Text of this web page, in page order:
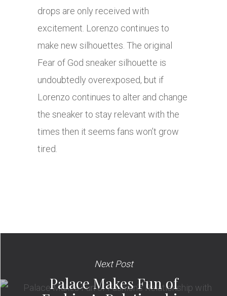
drops are only received with
excitement. Lorenzo continues to
make new silhouettes. The original
Fear of God sneaker silhouette is
undoubtedly overexposed, but if
Lorenzo continues to alter and change
the sneaker to stay relevant with the
times then it seems fans won’t grow
tired.
Next Post
Palace Makes Fun of